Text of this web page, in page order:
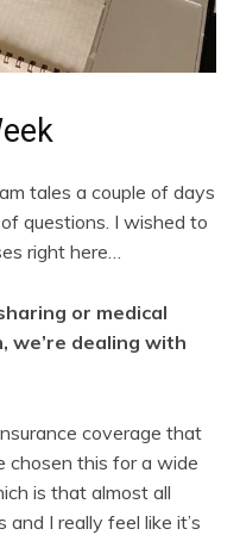
tales a couple of days
questions. I wished to
right here…
or medical
we’re dealing with
coverage that
chosen this for a wide
is that almost all
I really feel like it’s